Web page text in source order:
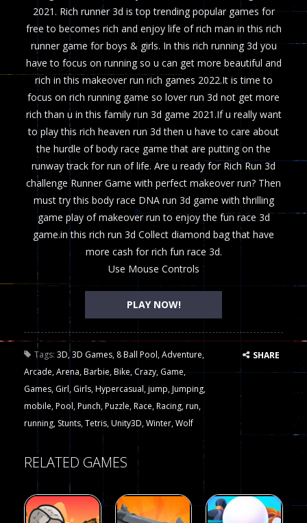
2021. Rich runner 3d is top trending popular games for
free to becomes rich and enjoy life of rich man in this rich
runner game for boys & girls. In this rich running 3d you
have to focus on running so u can get more beautiful and
rich in this makeover run rich games 2022.It is time to
focus on rich running game so lover run 3d not get more
rich than u in this family run 3d game 2021.If u really want
to play this rich heaven run 3d then u have to care about
the hurdle of body race game that are putting on the
runway track for run of life. Are u ready for Rich Run 3d
challenge Runner Game with perfect makeover run? Then
must try this body race DNA run 3d game with thrilling
game play of makeover run to enjoy the fun race 3d
game.in this rich run 3d Collect diamond bag that have
more cash for rich fun race 3d.
Use Mouse Controls
PLAY NOW!
Tags: 3D,3D Games, 8 Ball Pool,Adventure,
Arcade,Arena,Barbie,Bike,Crazy,Game,
Games, Girl, Girls,Hypercasual,jump,Jumping,
mobile,Pool,Punch,Puzzle,Race,Racing,run,
running, Stunts,Tetris,Unity3D,Winter,Wolf
SHARE
RELATED GAMES